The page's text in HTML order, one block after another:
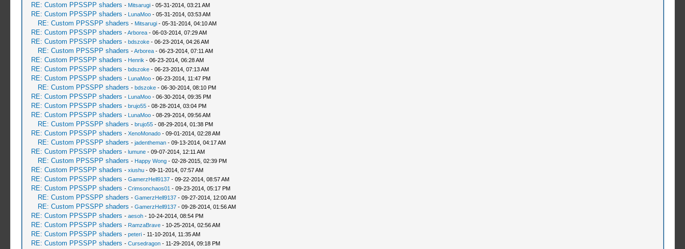
RE: Custom PPSSPP shaders - Mitsarugi- 05-31-2014, 03:21 AM
RE: Custom PPSSPP shaders - LunaMoo- 05-31-2014, 03:53 AM
RE: Custom PPSSPP shaders - Mitsarugi- 05-31-2014, 04:10 AM
RE: Custom PPSSPP shaders -Arborea- 06-03-2014, 07:29 AM
RE: Custom PPSSPP shaders - bdszoke- 06-23-2014, 04:26 AM
RE: Custom PPSSPP shaders -Arborea- 06-23-2014, 07:11 AM
RE: Custom PPSSPP shaders - Henrik - 06-23-2014, 06:28 AM
RE: Custom PPSSPP shaders - bdszoke- 06-23-2014, 07:13 AM
RE: Custom PPSSPP shaders - LunaMoo- 06-23-2014, 11:47 PM
RE: Custom PPSSPP shaders - bdszoke- 06-30-2014, 08:10 PM
RE: Custom PPSSPP shaders - LunaMoo- 06-30-2014, 09:35 PM
RE: Custom PPSSPP shaders - brujo55- 08-28-2014, 03:04 PM
RE: Custom PPSSPP shaders - LunaMoo- 08-29-2014, 09:56 AM
RE: Custom PPSSPP shaders - brujo55- 08-29-2014, 01:38 PM
RE: Custom PPSSPP shaders - XenoMonado- 09-01-2014, 02:28 AM
RE: Custom PPSSPP shaders - jadentheman- 09-13-2014, 04:17 AM
RE: Custom PPSSPP shaders - lumune- 09-07-2014, 12:11 AM
RE: Custom PPSSPP shaders - Happy Wong- 02-28-2015, 02:39 PM
RE: Custom PPSSPP shaders - xiushu- 09-11-2014, 07:57 AM
RE: Custom PPSSPP shaders - GamerzHell9137- 09-22-2014, 08:57 AM
RE: Custom PPSSPP shaders - Crimsonchaos01 - 09-23-2014, 05:17 PM
RE: Custom PPSSPP shaders - GamerzHell9137- 09-27-2014, 12:00 AM
RE: Custom PPSSPP shaders - GamerzHell9137- 09-28-2014, 01:56 AM
RE: Custom PPSSPP shaders - aesoh- 10-24-2014, 08:54 PM
RE: Custom PPSSPP shaders - RamzaBrave- 10-25-2014, 02:56 AM
RE: Custom PPSSPP shaders - peteri- 11-10-2014, 11:35 AM
RE: Custom PPSSPP shaders - Cursedragon- 11-29-2014, 09:18 PM